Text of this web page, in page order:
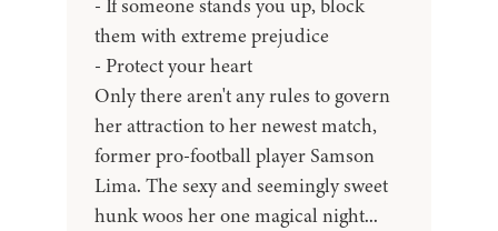
- If someone stands you up, block
them with extreme prejudice
- Protect your heart
Only there aren't any rules to govern
her attraction to her newest match,
former pro-football player Samson
Lima. The sexy and seemingly sweet
hunk woos her one magical night...